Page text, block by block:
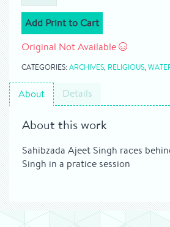
Add Print to Cart
Original Not Available
CATEGORIES: ARCHIVES, RELIGIOUS,
About Details
About this work
Sahibzada Ajeet Singh races
Singh in a pratice session